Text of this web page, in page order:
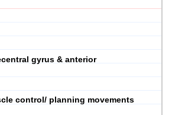
gyrus & anterior
control/ planning movements